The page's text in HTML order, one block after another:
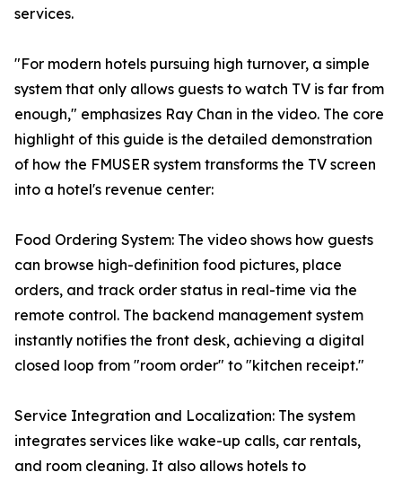
services.
"For modern hotels pursuing high turnover, a simple
system that only allows guests to watch TV is far from
enough," emphasizes Ray Chan in the video. The core
highlight of this guide is the detailed demonstration
of how the FMUSER system transforms the TV screen
into a hotel's revenue center:
Food Ordering System: The video shows how guests
can browse high-definition food pictures, place
orders, and track order status in real-time via the
remote control. The backend management system
instantly notifies the front desk, achieving a digital
closed loop from "room order" to "kitchen receipt."
Service Integration and Localization: The system
integrates services like wake-up calls, car rentals,
and room cleaning. It also allows hotels to